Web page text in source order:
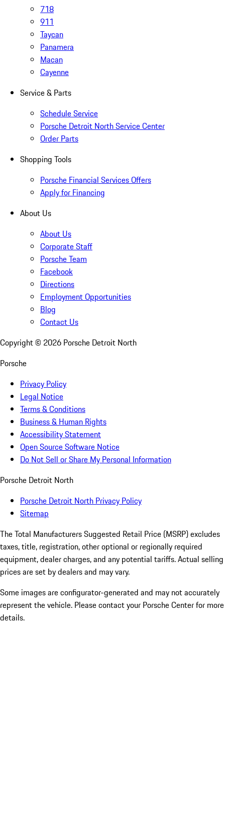
718
911
Taycan
Panamera
Macan
Cayenne
Service & Parts
Schedule Service
Porsche Detroit North Service Center
Order Parts
Shopping Tools
Porsche Financial Services Offers
Apply for Financing
About Us
About Us
Corporate Staff
Porsche Team
Facebook
Directions
Employment Opportunities
Blog
Contact Us
Copyright © 2026 Porsche Detroit North
Porsche
Privacy Policy
Legal Notice
Terms & Conditions
Business & Human Rights
Accessibility Statement
Open Source Software Notice
Do Not Sell or Share My Personal Information
Porsche Detroit North
Porsche Detroit North Privacy Policy
Sitemap
The Total Manufacturers Suggested Retail Price (MSRP) excludes
taxes, title, registration, other optional or regionally required
equipment, dealer charges, and any potential tariffs. Actual selling
prices are set by dealers and may vary.
Some images are configurator-generated and may not accurately
represent the vehicle. Please contact your Porsche Center for more
details.